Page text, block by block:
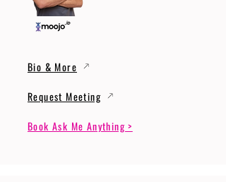
Bio & More
Request Meeting
Book Ask Me Anything >